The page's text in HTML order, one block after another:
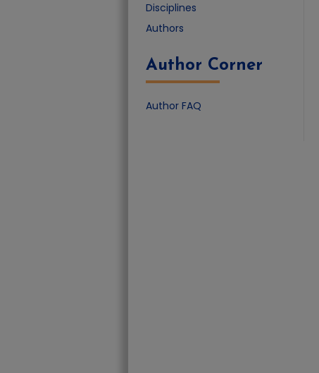
Disciplines
Authors
Author Corner
Author FAQ